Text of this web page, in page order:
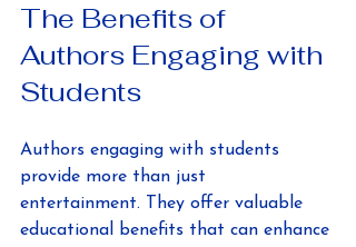
The Benefits of
Authors Engaging with
Students
Authors engaging with students
provide more than just
entertainment. They offer valuable
educational benefits that can enhance